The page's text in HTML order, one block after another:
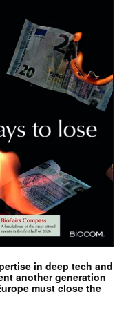
in deep tech and
another generation
must close the